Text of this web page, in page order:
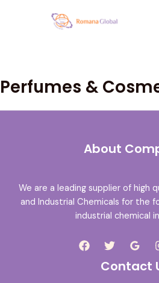
Perfumes &
About
We are a leading supplier of high
and Industrial Chemicals for the
industrial chemical
Contact